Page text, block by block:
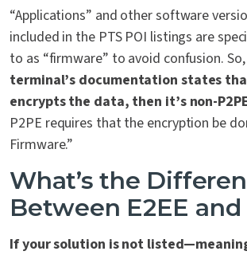
“Applications” and other software
included in the PTS POI listings are
to as “firmware” to avoid confusion. So,
terminal’s documentation states
encrypts the data, then it’s non-
P2PE requires that the encryption be
Firmware.”
What’s the
Between E2EE and
If your solution is not